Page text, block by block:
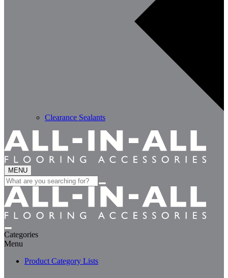
Clearance Sealants
MENU
Search
for:
Categories
Menu
Product Category Lists